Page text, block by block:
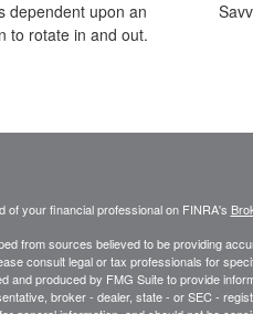
dependent upon an
to rotate in and out.
of your financial professional on FINRA's
from sources believed to be providing
consult legal or tax professionals for
and produced by FMG Suite to provide
broker - dealer, state - or SEC -